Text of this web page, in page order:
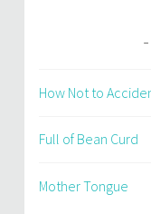
How Not to
Full of Bean Curd
Mother Tongue